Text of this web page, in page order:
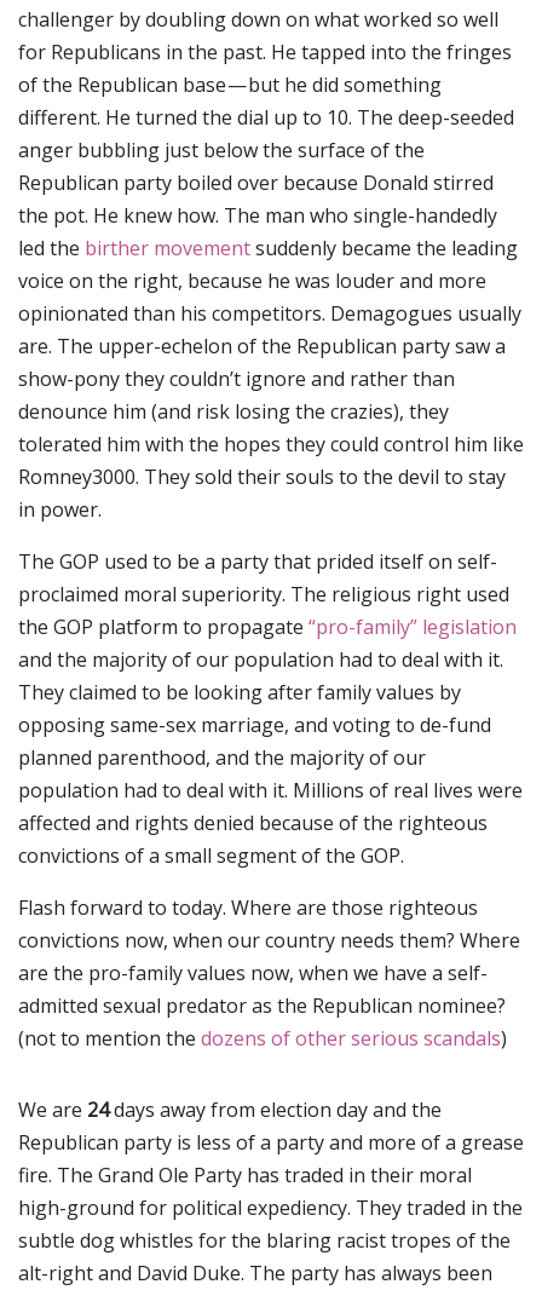
challenger by doubling down on what worked so well
for Republicans in the past. He tapped into the fringes
of the Republican base — but he did something
different. He turned the dial up to 10. The deep-seeded
anger bubbling just below the surface of the
Republican party boiled over because Donald stirred
the pot. He knew how. The man who single-handedly
led the birther movementsuddenly became the leading
voice on the right, because he was louder and more
opinionated than his competitors. Demagogues usually
are. The upper-echelon of the Republican party saw a
show-pony they couldn’t ignore and rather than
denounce him (and risk losing the crazies), they
tolerated him with the hopes they could control him like
Romney3000. They sold their souls to the devil to stay
in power.
The GOP used to be a party that prided itself on self-
proclaimed moral superiority. The religious right used
the GOP platform to propagate “pro-family” legislation
and the majority of our population had to deal with it.
They claimed to be looking after family values by
opposing same-sex marriage, and voting to de-fund
planned parenthood, and the majority of our
population had to deal with it. Millions of real lives were
affected and rights denied because of the righteous
convictions of a small segment of the GOP.
Flash forward to today. Where are those righteous
convictions now, when our country needs them? Where
are the pro-family values now, when we have a self-
admitted sexual predator as the Republican nominee?
(not to mention the dozens of other serious scandals)
We are 24days away from election day and the
Republican party is less of a party and more of a grease
fire. The Grand Ole Party has traded in their moral
high-ground for political expediency. They traded in the
subtle dog whistles for the blaring racist tropes of the
alt-right and David Duke. The party has always been